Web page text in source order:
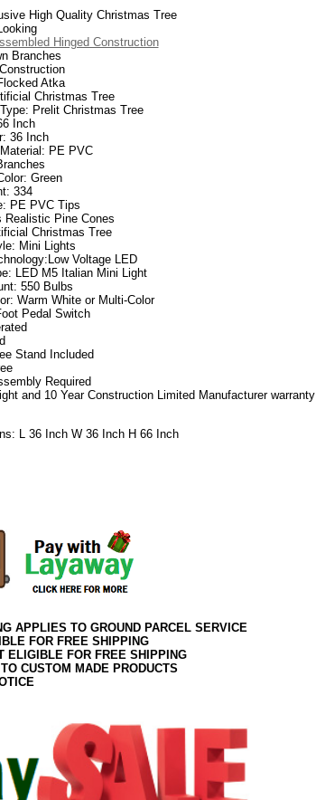
High Quality Christmas Tree
Hinged Construction
Branches
Atka
Christmas Tree
Prelit Christmas Tree
Inch
36 Inch
PE PVC
Green
334
PE PVC Tips
Realistic Pine Cones
Christmas Tree
Mini Lights
Voltage LED
LED M5 Italian Mini Light
550 Bulbs
Warm White or Multi-Color
Pedal Switch
Stand Included
Required
and 10 Year Construction Limited Manufacturer warranty
L 36 Inch W 36 Inch H 66 Inch
APPLIES TO GROUND PARCEL SERVICE
FOR FREE SHIPPING
ELIGIBLE FOR FREE SHIPPING
CUSTOM MADE PRODUCTS